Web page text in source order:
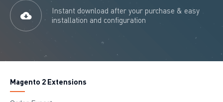
Instant download after your purchase & easy
installation and configuration
Magento 2 Extensions